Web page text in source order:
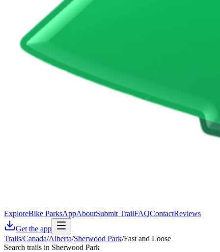
ExploreBike ParksAppAboutSubmit TrailFAQContactReviews
Get the app
Trails/Canada/Alberta/Sherwood Park/Fast and Loose
Search trails in Sherwood Park